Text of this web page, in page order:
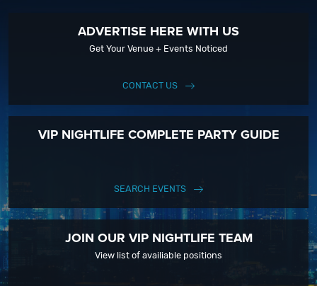
ADVERTISE HERE WITH US
Get Your Venue + Events Noticed
CONTACT US
VIP NIGHTLIFE COMPLETE PARTY GUIDE
SEARCH EVENTS
JOIN OUR VIP NIGHTLIFE TEAM
View list of availiable positions